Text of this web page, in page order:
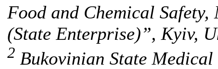
Food and Chemical
(State Enterprise)”, Kyiv,
2 Bukovinian State